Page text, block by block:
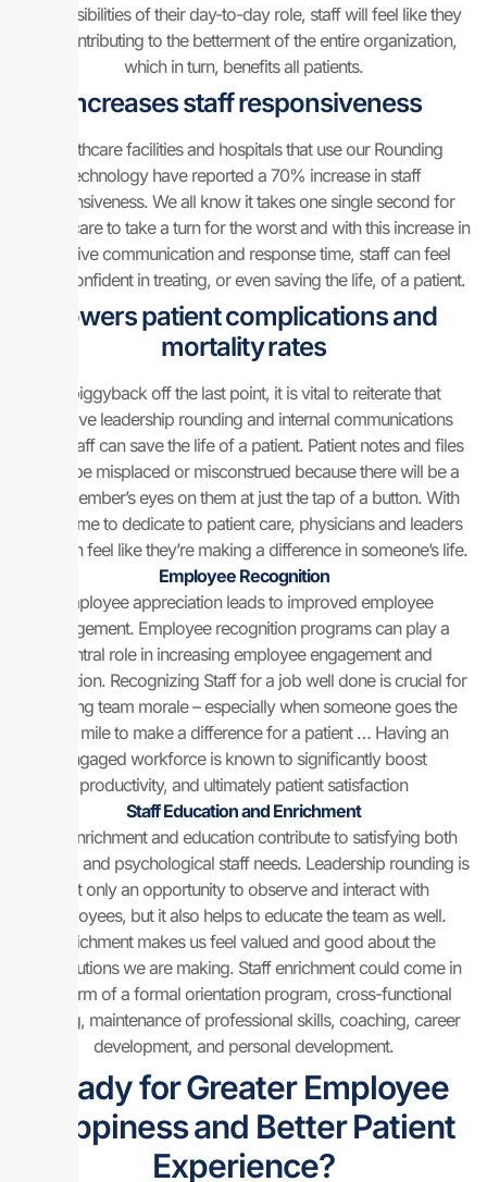
responsibilities of their day-to-day role, staff will feel like they
are contributing to the betterment of the entire organization,
which in turn, benefits all patients.
Increases staff responsiveness
Healthcare facilities and hospitals that use our Rounding
technology have reported a 70% increase in staff
responsiveness. We all know it takes one single second for
patient care to take a turn for the worst and with this increase in
effective communication and response time, staff can feel
more confident in treating, or even saving the life, of a patient.
Lowers patient complications and
mortality rates
To piggyback off the last point, it is vital to reiterate that
effective leadership rounding and internal communications
from staff can save the life of a patient. Patient notes and files
won’t be misplaced or misconstrued because there will be a
staff member’s eyes on them at just the tap of a button. With
more time to dedicate to patient care, physicians and leaders
alike can feel like they’re making a difference in someone’s life.
Employee Recognition
Employee appreciation leads to improved employee
engagement. Employee recognition programs can play a
central role in increasing employee engagement and
satisfaction. Recognizing Staff for a job well done is crucial for
boosting team morale – especially when someone goes the
extra mile to make a difference for a patient … Having an
engaged workforce is known to significantly boost
productivity, and ultimately patient satisfaction
Staff Education and Enrichment
Staff enrichment and education contribute to satisfying both
physical and psychological staff needs. Leadership rounding is
not only an opportunity to observe and interact with
employees, but it also helps to educate the team as well.
Enrichment makes us feel valued and good about the
contributions we are making. Staff enrichment could come in
the form of a formal orientation program, cross-functional
training, maintenance of professional skills, coaching, career
development, and personal development.
Ready for Greater Employee
Happiness and Better Patient
Experience?